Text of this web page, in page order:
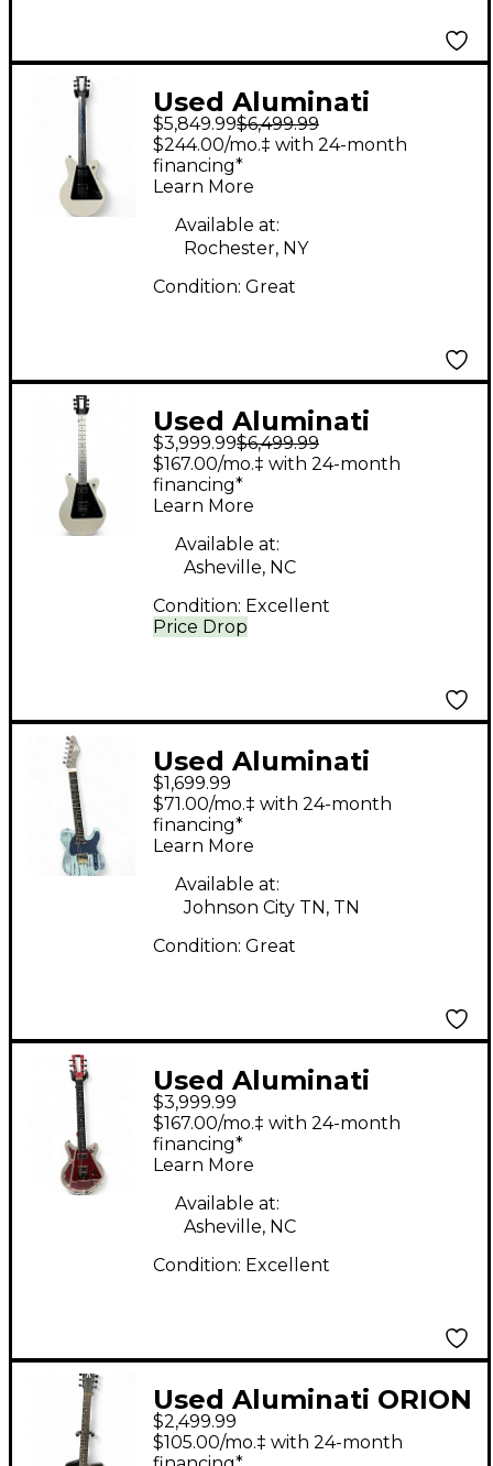
Used Aluminati
NEBULA DX Pearl
White Solid Body
Electric Guitar
$5,849.99$6,499.99
$244.00/mo.‡ with 24-month
financing*
Learn More
Available at:
Rochester, NY
Condition: Great
Used Aluminati
Nebula DX House Of
Kolor Pearl White
Solid Body Electric
Guitar
$3,999.99$6,499.99
Price Drop
$167.00/mo.‡ with 24-month
financing*
Learn More
Available at:
Asheville, NC
Condition: Excellent
Used Aluminati
AURORA
SANDBLASTED BLUE
Solid Body Electric
Guitar
$1,699.99
$71.00/mo.‡ with 24-month
financing*
Learn More
Available at:
Johnson City TN, TN
Condition: Great
Used Aluminati
NEBULA SUPERNOVA
DX ANODIZED RED
Solid Body Electric
Guitar
$3,999.99
$167.00/mo.‡ with 24-month
financing*
Learn More
Available at:
Asheville, NC
Condition: Excellent
Used Aluminati ORION
ECLIPSE CARBON
$2,499.99
$105.00/mo.‡ with 24-month